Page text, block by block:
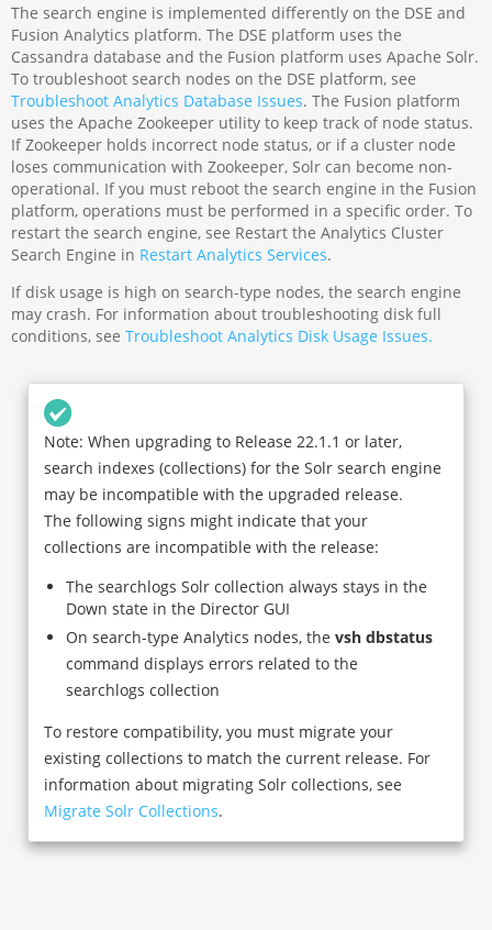
The search engine is implemented differently on the DSE and
Fusion Analytics platform. The DSE platform uses the
Cassandra database and the Fusion platform uses Apache Solr.
To troubleshoot search nodes on the DSE platform, see
Troubleshoot Analytics Database Issues. The Fusion platform
uses the Apache Zookeeper utility to keep track of node status.
If Zookeeper holds incorrect node status, or if a cluster node
loses communication with Zookeeper, Solr can become non-
operational. If you must reboot the search engine in the Fusion
platform, operations must be performed in a specific order. To
restart the search engine, see Restart the Analytics Cluster
Search Engine in Restart Analytics Services.
If disk usage is high on search-type nodes, the search engine
may crash. For information about troubleshooting disk full
conditions, seeTroubleshoot Analytics Disk Usage Issues.
Note: When upgrading to Release 22.1.1 or later,
search indexes (collections) for the Solr search engine
may be incompatible with the upgraded release.
The following signs might indicate that your
collections are incompatible with the release:
The searchlogs Solr collection always stays in the
Down state in the Director GUI
On search-type Analytics nodes, thevsh dbstatus
command displays errors related to the
searchlogs collection
To restore compatibility, you must migrate your
existing collections to match the current release. For
information about migrating Solr collections, see
Migrate Solr Collections.